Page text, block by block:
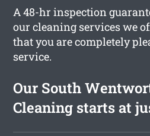
A 48-hr inspection
our cleaning services we
that you are completely
service.
Our South
Cleaning starts at